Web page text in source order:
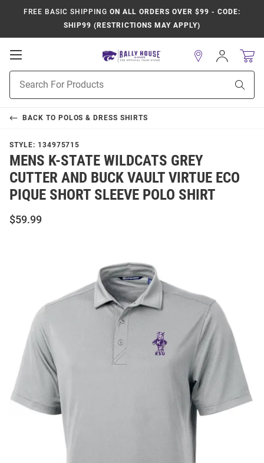
FREE BASIC SHIPPING ON ALL ORDERS OVER $99 - CODE:
SHIP99 (RESTRICTIONS MAY APPLY)
Open
Navigation
Search
Sign
In
BACK TO POLOS & DRESS SHIRTS
STYLE: 134975715
MENS K-STATE WILDCATS GREY
CUTTER AND BUCK VAULT VIRTUE ECO
PIQUE SHORT SLEEVE POLO SHIRT
$59.99